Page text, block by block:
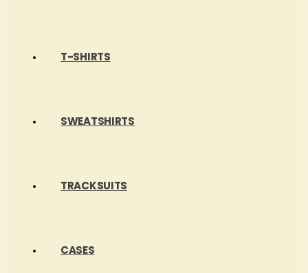
T-SHIRTS
SWEATSHIRTS
TRACKSUITS
CASES